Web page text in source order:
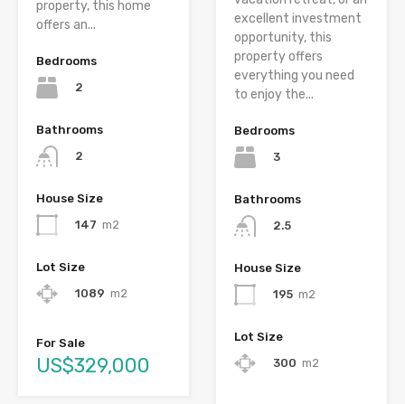
property, this home
offers an...
Bedrooms
2
Bathrooms
2
House Size
147 m2
Lot Size
1089 m2
For Sale
US$329,000
excellent investment
opportunity, this
property offers
everything you need
to enjoy the...
Bedrooms
3
Bathrooms
2.5
House Size
195 m2
Lot Size
300 m2